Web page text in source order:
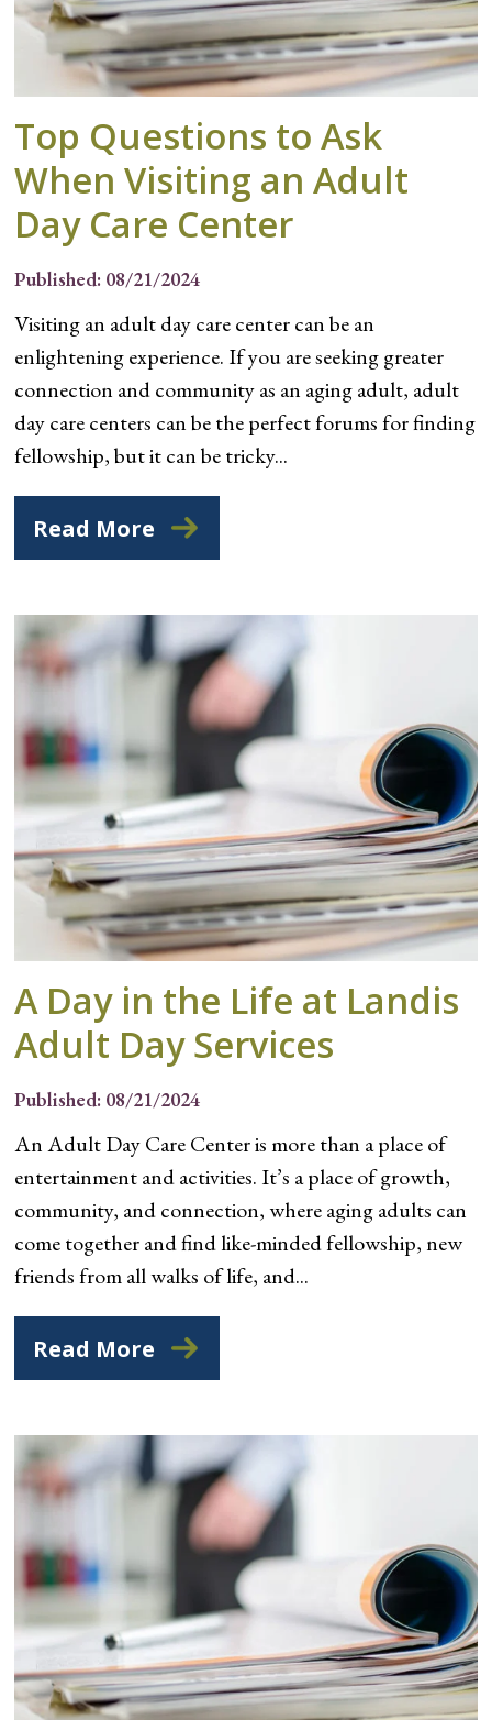
Top Questions to Ask
When Visiting an Adult
Day Care Center
Published: 08/21/2024
Visiting an adult day care center can be an
enlightening experience. If you are seeking greater
connection and community as an aging adult, adult
day care centers can be the perfect forums for finding
fellowship, but it can be tricky...
Read More
A Day in the Life at Landis
Adult Day Services
Published: 08/21/2024
An Adult Day Care Center is more than a place of
entertainment and activities. It’s a place of growth,
community, and connection, where aging adults can
come together and find like-minded fellowship, new
friends from all walks of life, and...
Read More